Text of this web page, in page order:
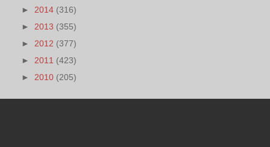
► 2014 (316)
► 2013 (355)
► 2012 (377)
► 2011 (423)
► 2010 (205)